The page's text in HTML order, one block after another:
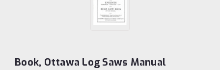
Book, Ottawa Log Saws Manual